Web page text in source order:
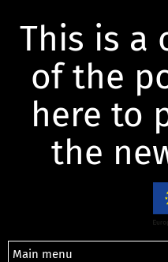
This is a
of the
here to
the
Main menu